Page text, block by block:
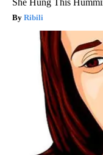
She Hung This
Ribili